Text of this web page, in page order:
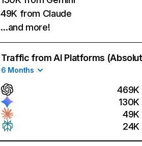
49K from Claude
…and more!
Traffic from AI Platforms
6 Months
469K
130K
49K
24K